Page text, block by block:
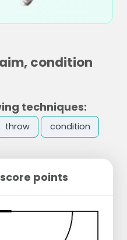
condition
techniques:
throw condition
points